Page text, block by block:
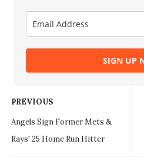
SIGN UP
PREVIOUS
Angels Sign Former Mets &
Rays' 25 Home Run Hitter